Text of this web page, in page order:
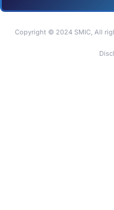
Copyright © 2024 SMIC, All